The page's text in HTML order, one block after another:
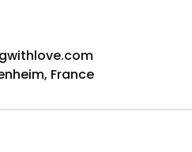
France